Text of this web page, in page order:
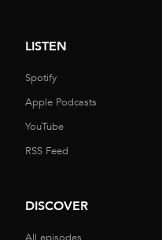
LISTEN
Spotify
Apple Podcasts
YouTube
RSS Feed
DISCOVER